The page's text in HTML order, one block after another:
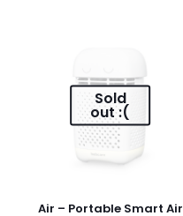
Sold
out :(
Air – Portable Smart Air